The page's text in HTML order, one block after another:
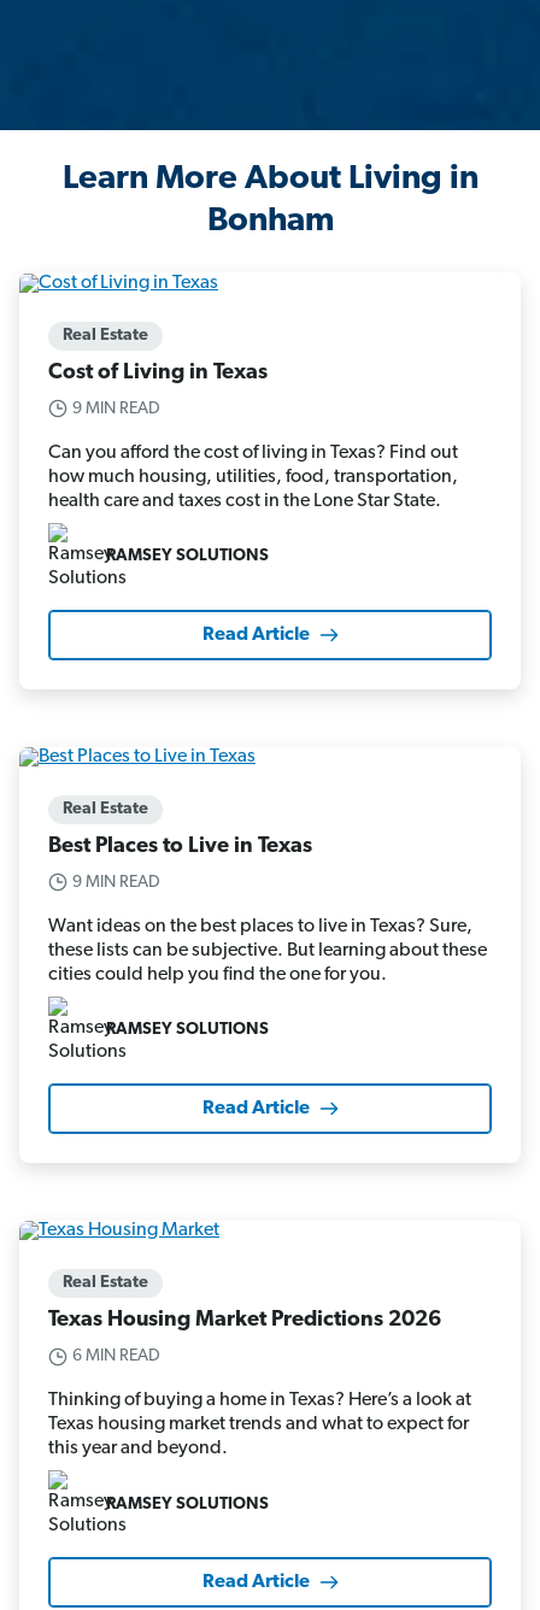
Learn More About Living in
Bonham
Real Estate
Cost of Living in Texas
9 MIN READ
Can you afford the cost of living in Texas? Find out
how much housing, utilities, food, transportation,
health care and taxes cost in the Lone Star State.
RAMSEY SOLUTIONS
Read Article
Real Estate
Best Places to Live in Texas
9 MIN READ
Want ideas on the best places to live in Texas? Sure,
these lists can be subjective. But learning about these
cities could help you find the one for you.
RAMSEY SOLUTIONS
Read Article
Real Estate
Texas Housing Market Predictions 2026
6 MIN READ
Thinking of buying a home in Texas? Here’s a look at
Texas housing market trends and what to expect for
this year and beyond.
RAMSEY SOLUTIONS
Read Article